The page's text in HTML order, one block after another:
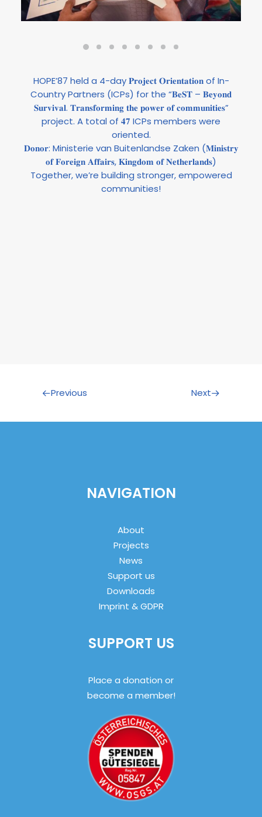
HOPE’87 held a 4-day 𝐏𝐫𝐨𝐣𝐞𝐜𝐭 𝐎𝐫𝐢𝐞𝐧𝐭𝐚𝐭𝐢𝐨𝐧 of In-
Country Partners (ICPs) for the “𝐁𝐞𝐒𝐓 – 𝐁𝐞𝐲𝐨𝐧𝐝
𝐒𝐮𝐫𝐯𝐢𝐯𝐚𝐥. 𝐓𝐫𝐚𝐧𝐬𝐟𝐨𝐫𝐦𝐢𝐧𝐠 𝐭𝐡𝐞 𝐩𝐨𝐰𝐞𝐫 𝐨𝐟 𝐜𝐨𝐦𝐦𝐮𝐧𝐢𝐭𝐢𝐞𝐬”
project. A total of 𝟒𝟕 ICPs members were
oriented.
𝐃𝐨𝐧𝐨𝐫: Ministerie van Buitenlandse Zaken (𝐌𝐢𝐧𝐢𝐬𝐭𝐫𝐲
𝐨𝐟 𝐅𝐨𝐫𝐞𝐢𝐠𝐧 𝐀𝐟𝐟𝐚𝐢𝐫𝐬, 𝐊𝐢𝐧𝐠𝐝𝐨𝐦 𝐨𝐟 𝐍𝐞𝐭𝐡𝐞𝐫𝐥𝐚𝐧𝐝𝐬)
Together, we’re building stronger, empowered
communities!
Previous Next
NAVIGATION
About
Projects
News
Support us
Downloads
Imprint & GDPR
SUPPORT US
Place a donation or
become a member!